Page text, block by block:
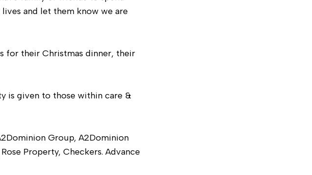
and let them know we are
for their Christmas dinner, their
is given to those within care &
Group, A2Dominion
Property, Checkers. Advance